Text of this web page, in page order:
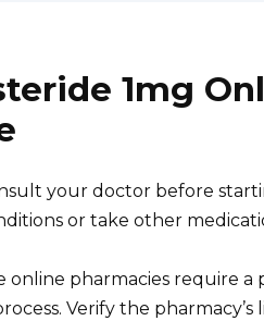
1mg
your doctor before
or take other
online pharmacies require
Verify the